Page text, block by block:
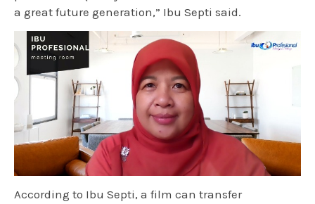
a great future generation,” Ibu Septi said.
According to Ibu Septi, a film can transfer